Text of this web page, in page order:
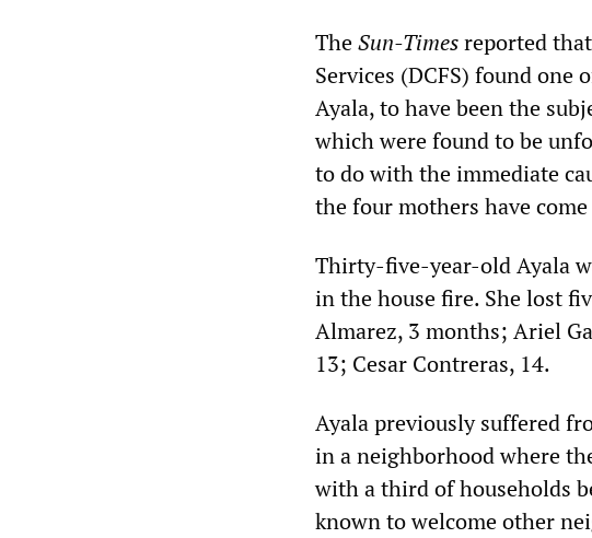
TheSun-Timesreported
Services (DCFS) found
Ayala, to have been the
which were found to be
to do with the immediate
the four mothers have
Thirty-five-year-old Ayala
in the house fire. She lost
Almarez, 3 months; Ariel
13; Cesar Contreras, 14.
Ayala previously suffered
in a neighborhood where
with a third of households
known to welcome other